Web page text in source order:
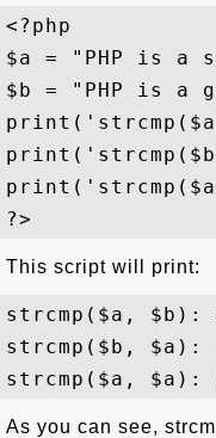
<?php
$a = "PHP is a
$b = "PHP is a
This script will print:
strcmp($a, $b):
strcmp($b, $a):
As you can see,